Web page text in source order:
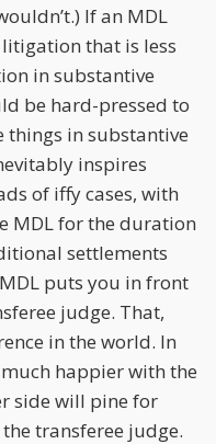
If an MDL
that is less
in substantive
be hard-pressed to
things in substantive
inspires
of iffy cases, with
MDL for the duration
settlements
puts you in front
judge. That,
in the world. In
happier with the
side will pine for
transferee judge.